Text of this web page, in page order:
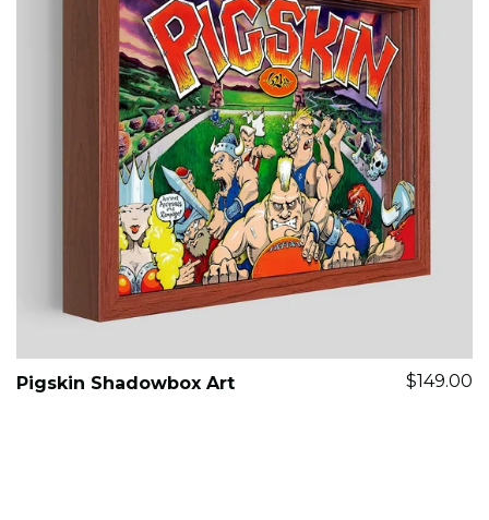
Pigskin Shadowbox Art $149.00